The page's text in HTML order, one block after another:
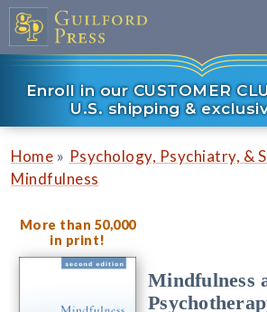
Enroll in our CUSTOMER
U.S. shipping &
Home » Psychology, Psychiatry, &
Mindfulness
More than 50,000
in print!
Mindfulness